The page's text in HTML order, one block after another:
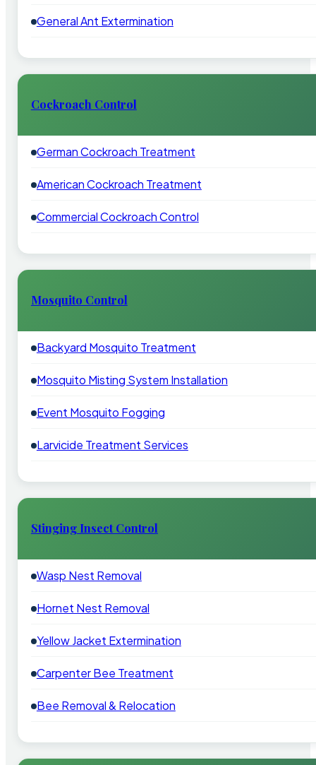
General Ant Extermination
Cockroach Control
German Cockroach Treatment
American Cockroach Treatment
Commercial Cockroach Control
Mosquito Control
Backyard Mosquito Treatment
Mosquito Misting System Installation
Event Mosquito Fogging
Larvicide Treatment Services
Stinging Insect Control
Wasp Nest Removal
Hornet Nest Removal
Yellow Jacket Extermination
Carpenter Bee Treatment
Bee Removal & Relocation